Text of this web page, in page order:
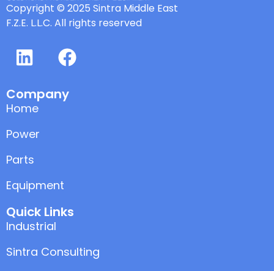
Copyright © 2025 Sintra Middle East
F.Z.E. L.L.C. All rights reserved
Company
Home
Power
Parts
Equipment
Quick Links
Industrial
Sintra Consulting